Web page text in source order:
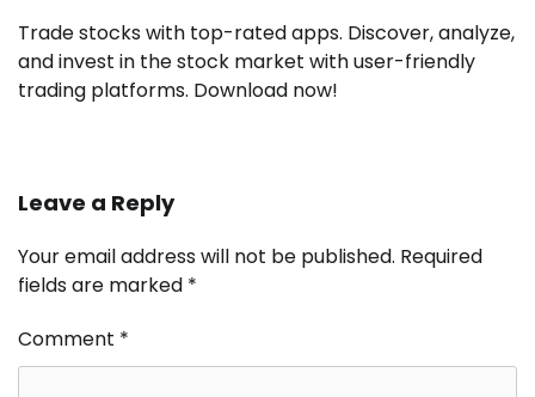
Trade stocks with top-rated apps. Discover, analyze,
and invest in the stock market with user-friendly
trading platforms. Download now!
Leave a Reply
Your email address will not be published. Required
fields are marked *
Comment *